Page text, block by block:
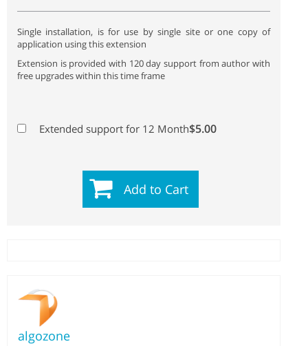
Single installation, is for use by single site or one copy of
application using this extension
Extension is provided with 120 day support from author with
free upgrades within this time frame
Extended support for 12 Month$5.00
Add to Cart
algozone